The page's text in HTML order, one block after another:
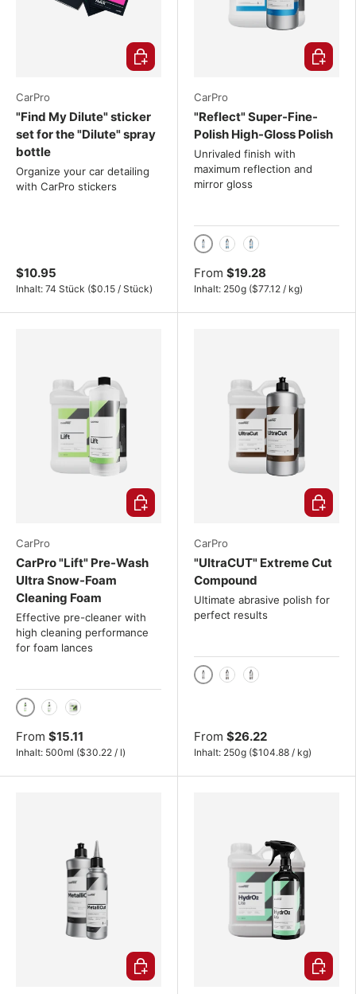
CarPro
"Find My Dilute" sticker
set for the "Dilute" spray
bottle
Organize your car detailing
with CarPro stickers
$10.95
Inhalt: 74 Stück Unit price
($0.15 / Stück)
Choose options
CarPro
"Reflect" Super-Fine-
Polish High-Gloss Polish
Unrivaled finish with
maximum reflection and
mirror gloss
250g
From $19.28
Inhalt: 250gUnit price
($77.12 / kg)
Choose
CarPro
CarPro "Lift" Pre-Wash
Ultra Snow-Foam
Cleaning Foam
Effective pre-cleaner with
high cleaning performance
for foam lances
500ml
From $15.11
Inhalt: 500ml Unit price
($30.22 / l)
Choose options
CarPro
"UltraCUT" Extreme Cut
Compound
Ultimate abrasive polish for
perfect results
250g
From $26.22
Inhalt: 250gUnit price
($104.88 / kg)
Choose
Choose options Choose